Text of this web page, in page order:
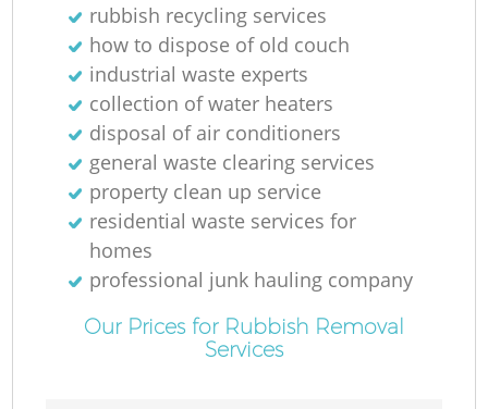
rubbish recycling services
how to dispose of old couch
industrial waste experts
collection of water heaters
disposal of air conditioners
general waste clearing services
property clean up service
residential waste services for
homes
professional junk hauling company
Our Prices for Rubbish Removal
Services